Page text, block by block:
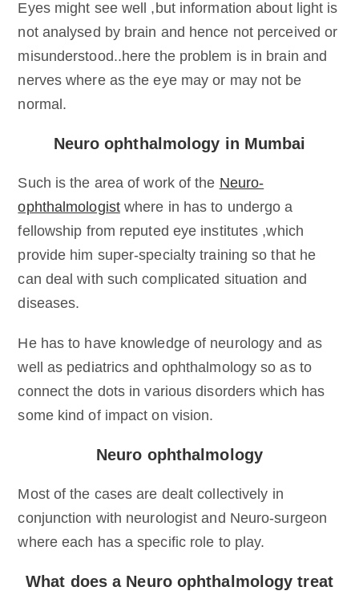
Eyes might see well ,but information about light is
not analysed by brain and hence not perceived or
misunderstood..here the problem is in brain and
nerves where as the eye may or may not be
normal.
Neuro ophthalmology in Mumbai
Such is the area of work of the Neuro-
ophthalmologistwhere in has to undergo a
fellowship from reputed eye institutes ,which
provide him super-specialty training so that he
can deal with such complicated situation and
diseases.
He has to have knowledge of neurology and as
well as pediatrics and ophthalmology so as to
connect the dots in various disorders which has
some kind of impact on vision.
Neuro ophthalmology
Most of the cases are dealt collectively in
conjunction with neurologist and Neuro-surgeon
where each has a specific role to play.
What does a Neuro ophthalmology treat